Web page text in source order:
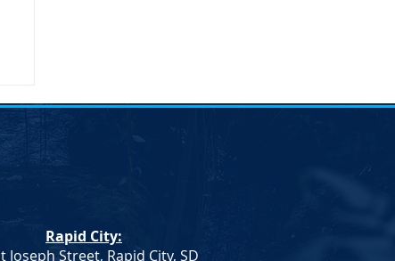
Rapid City:
Joseph Street, Rapid City, SD